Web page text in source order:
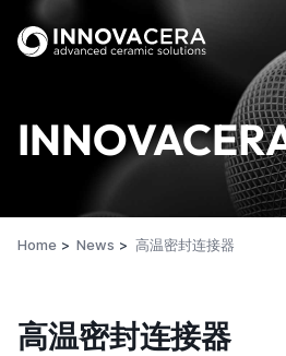
Home News 高温密封连接器
高温密封连接器